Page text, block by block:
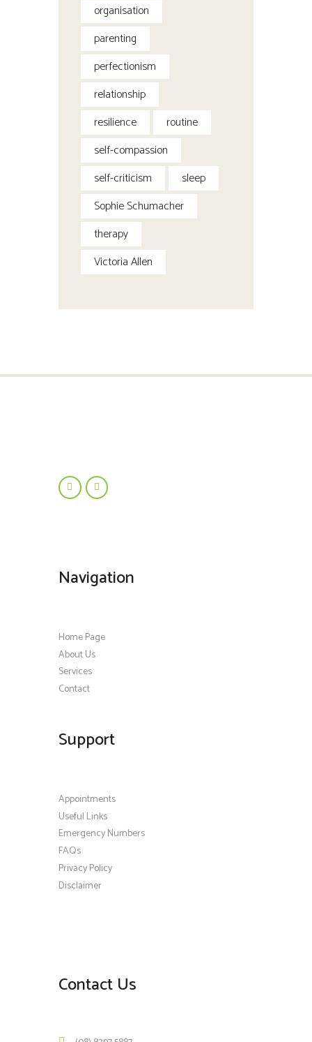
organisation
parenting
perfectionism
relationship
resilience
routine
self-compassion
self-criticism
sleep
Sophie Schumacher
therapy
Victoria Allen
Navigation
Home Page
About Us
Services
Contact
Support
Appointments
Useful Links
Emergency Numbers
FAQs
Privacy Policy
Disclaimer
Contact Us